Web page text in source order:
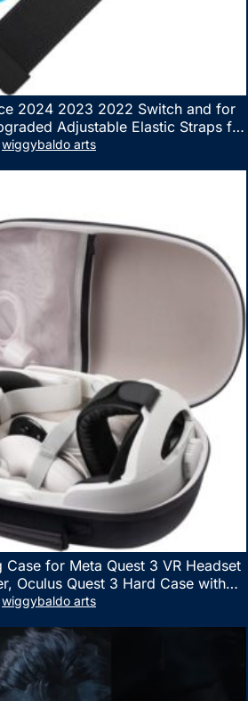
2024 2023 2022 Switch and for
Adjustable Elastic Straps for
OLED Dance Games, 2 Pack
wiggybaldo arts
Case for Meta Quest 3 VR Headset
Oculus Quest 3 Hard Case with
Space, Waterproof Shockproof
wiggybaldo arts